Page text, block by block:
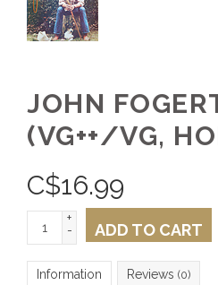
JOHN
(VG++/VG,
C$16.99
+
-
ADD TO CART
Information Reviews (0)